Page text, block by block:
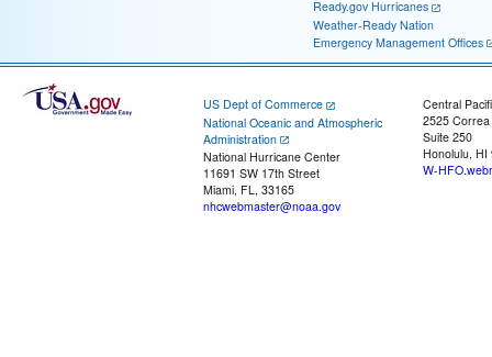
Ready.gov Hurricanes
Weather-Ready Nation
Emergency Management Offices
US Dept of Commerce
National Oceanic and Atmospheric
Administration
National Hurricane Center
11691 SW 17th Street
Miami, FL, 33165
nhcwebmaster@noaa.gov
Central
2525
Suite 250
Honolulu, HI
W-